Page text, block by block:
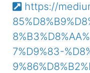
https://
7%D9%83-